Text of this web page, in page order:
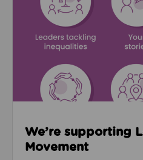
We’re supporting
Movement